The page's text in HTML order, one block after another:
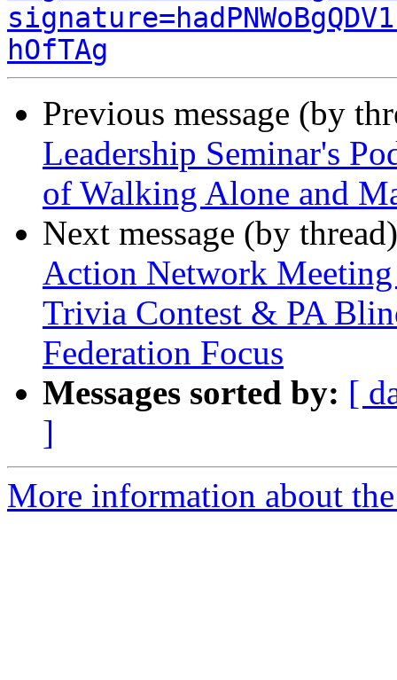
hOfTAg
Previous message (by
Leadership Seminar's
of Walking Alone and
Next message (by
Action Network
Trivia Contest & PA
Federation Focus
Messages sorted by: [
]
More information about